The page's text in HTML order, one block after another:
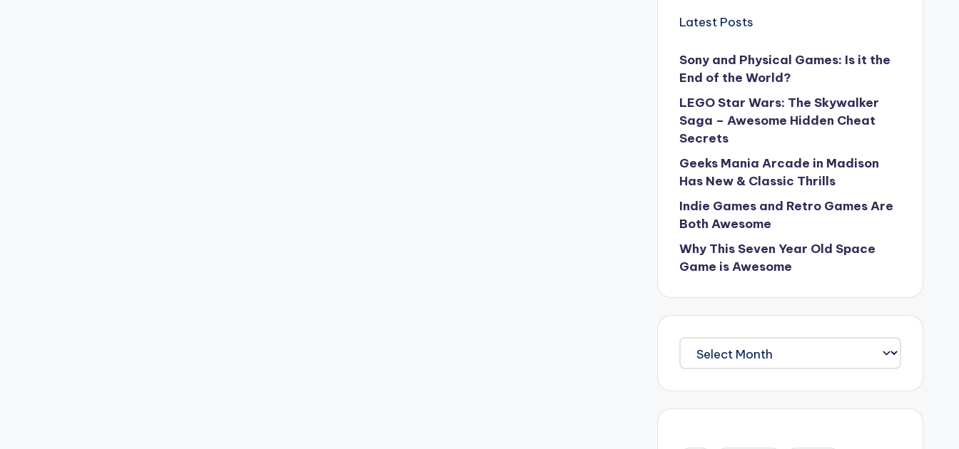
Latest Posts
Sony and Physical Games: Is it the
End of the World?
LEGO Star Wars: The Skywalker
Saga – Awesome Hidden Cheat
Secrets
Geeks Mania Arcade in Madison
Has New & Classic Thrills
Indie Games and Retro Games Are
Both Awesome
Why This Seven Year Old Space
Game is Awesome
Archives